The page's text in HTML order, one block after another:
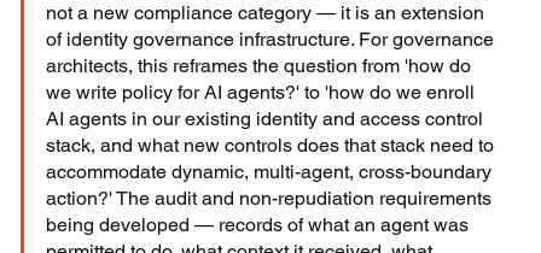
not a new compliance category — it is an extension
of identity governance infrastructure. For governance
architects, this reframes the question from 'how do
we write policy for AI agents?' to 'how do we enroll
AI agents in our existing identity and access control
stack, and what new controls does that stack need to
accommodate dynamic, multi-agent, cross-boundary
action?' The audit and non-repudiation requirements
being developed — records of what an agent was